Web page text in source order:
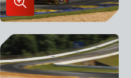
Enlarge
Image
in
Lightbox